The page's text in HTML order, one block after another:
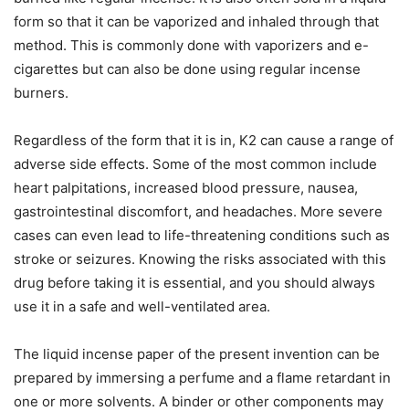
form so that it can be vaporized and inhaled through that
method. This is commonly done with vaporizers and e-
cigarettes but can also be done using regular incense
burners.
Regardless of the form that it is in, K2 can cause a range of
adverse side effects. Some of the most common include
heart palpitations, increased blood pressure, nausea,
gastrointestinal discomfort, and headaches. More severe
cases can even lead to life-threatening conditions such as
stroke or seizures. Knowing the risks associated with this
drug before taking it is essential, and you should always
use it in a safe and well-ventilated area.
The liquid incense paper of the present invention can be
prepared by immersing a perfume and a flame retardant in
one or more solvents. A binder or other components may